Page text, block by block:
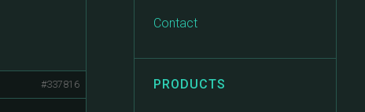
#337816
Contact
PRODUCTS